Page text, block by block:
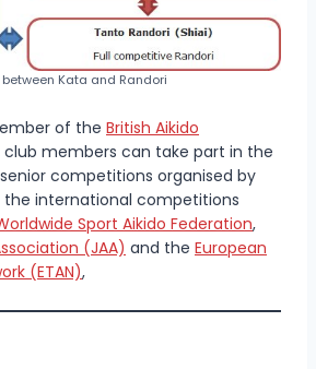
between Kata and Randori
of the British Aikido
club members can take part in the
competitions organised by
the international competitions
Sport Aikido Federation,
(JAA) and the European
(ETAN),